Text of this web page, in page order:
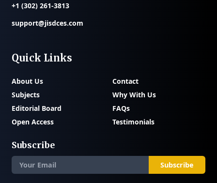
+1 (302) 261-3813
support@jisdces.com
Quick Links
About Us
Subjects
Editorial Board
Open Access
Contact
Why With Us
FAQs
Testimonials
Subscribe
Subscribe